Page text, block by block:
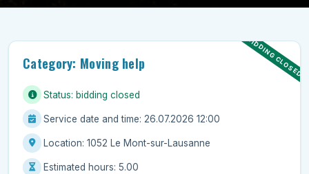
BIDDING CLOSED
Category: Moving help
Status: bidding closed
Service date and time: 26.07.2026 12:00
Location: 1052 Le Mont-sur-Lausanne
Estimated hours: 5.00